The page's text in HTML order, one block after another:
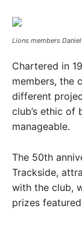
Lions members
Chartered in
members, the
different
club’s ethic of
manageable.
The 50th
Trackside,
with the club,
prizes